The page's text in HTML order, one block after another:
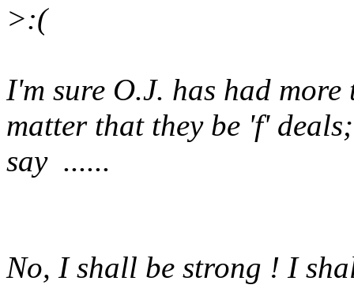
>:(
I'm sure O.J. has had
matter that they be 'f'
say ......
No, I shall be strong ! I